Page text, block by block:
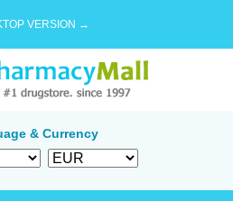
VERSION →
& Currency